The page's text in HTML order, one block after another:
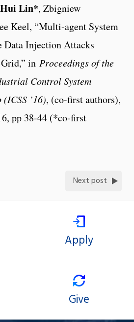
Hui Lin*, Zbigniew
Keel, “Multi-agent System
Data Injection Attacks
in Proceedings of the
Control System
’16), (co-first authors),
pp 38-44 (*co-first
Next post
Apply
Give